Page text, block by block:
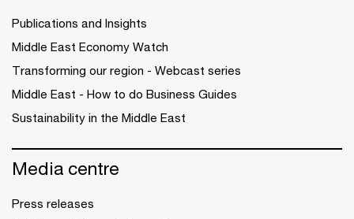
Publications and Insights
Middle East Economy Watch
Transforming our region - Webcast series
Middle East - How to do Business Guides
Sustainability in the Middle East
Media centre
Press releases